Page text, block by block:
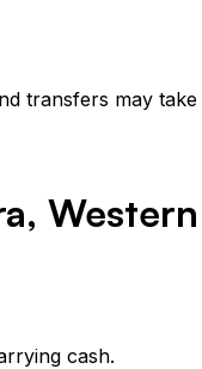
transfers may take
cash.